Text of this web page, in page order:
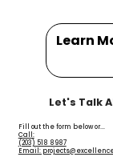
Learn
Let's Talk
Fill out the form below or...
Call:
(203) 518 8987
Email: